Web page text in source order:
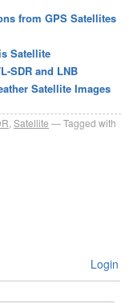
from GPS Satellites
Satellite
SDR and LNB
Satellite Images
Satellite
Tagged with
Login